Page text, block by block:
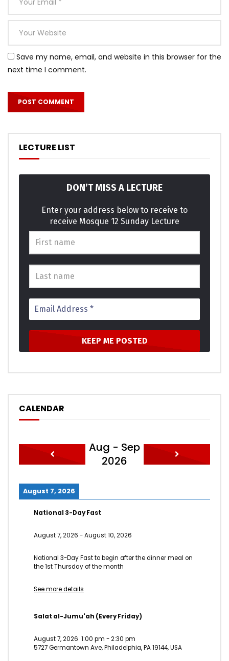
Save my name, email, and website in this browser for the
next time I comment.
LECTURE LIST
DON’T MISS A LECTURE
Enter your address below to receive to
receive Mosque 12 Sunday Lecture
CALENDAR
Aug - Sep
2026
August 7, 2026
National 3-Day Fast
August 7, 2026 -August 10, 2026
National 3-Day Fast to begin after the dinner meal on
the 1st Thursday of the month
See more details
Salat al-Jumu'ah (Every Friday)
August 7, 2026 1:00 pm -2:30 pm
5727 Germantown Ave, Philadelphia, PA 19144, USA